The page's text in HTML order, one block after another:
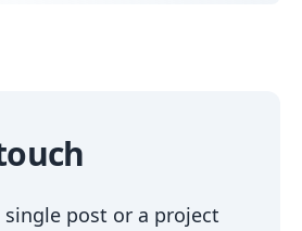
single post or a project